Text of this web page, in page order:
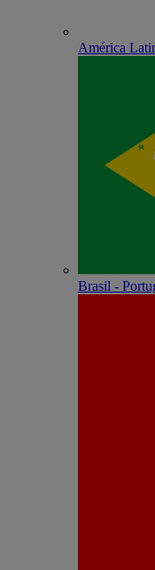
América
Brasil -